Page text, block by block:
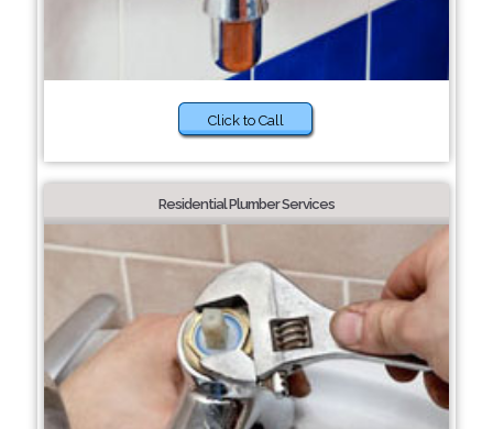
Click to Call
Residential Plumber Services